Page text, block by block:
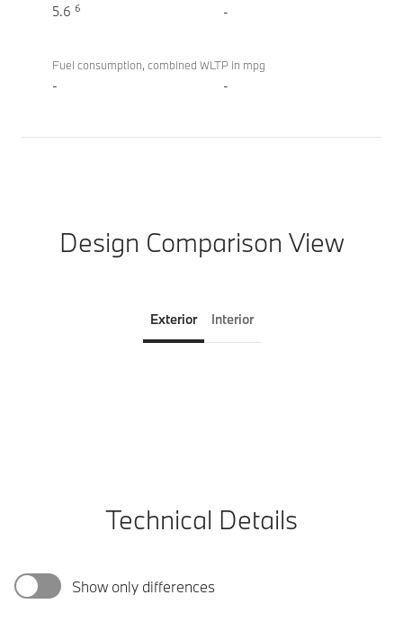
5.6 6 -
Fuel consumption, combined WLTP in mpg
- -
Design Comparison View
Exterior Interior
Technical Details
Show only differences